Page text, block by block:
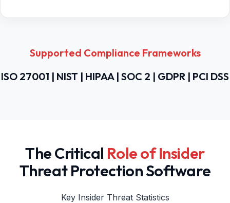
Supported Compliance Frameworks
ISO 27001 | NIST | HIPAA | SOC 2 | GDPR | PCI DSS
The Critical Role of Insider
Threat Protection Software
Key Insider Threat Statistics